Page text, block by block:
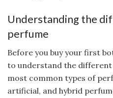
Understanding the
perfume
Before you buy your first
to understand the
most common types of
artificial, and hybrid